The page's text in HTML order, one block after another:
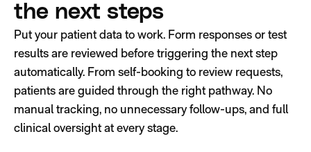
the next steps
Put your patient data to work. Form responses or test
results are reviewed before triggering the next step
automatically. From self-booking to review requests,
patients are guided through the right pathway. No
manual tracking, no unnecessary follow-ups, and full
clinical oversight at every stage.